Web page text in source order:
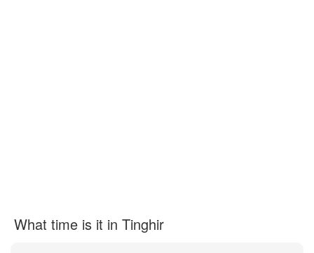
What time is it in Tinghir